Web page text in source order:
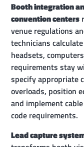
Booth integration
convention centers
venue regulations
technicians
headsets,
requirements stay
specify appropriate
overloads, position
and implement
code requirements.
Lead capture